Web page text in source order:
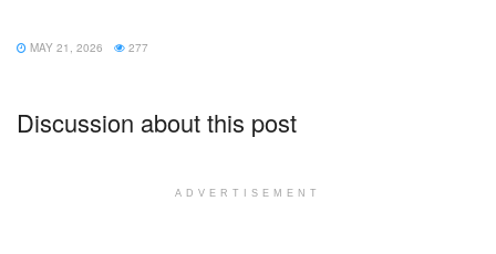
MAY 21, 2026 277
Discussion about this post
ADVERTISEMENT